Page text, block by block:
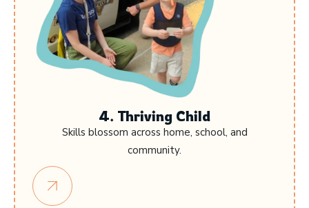
4. Thriving Child
Skills blossom across home, school, and
community.